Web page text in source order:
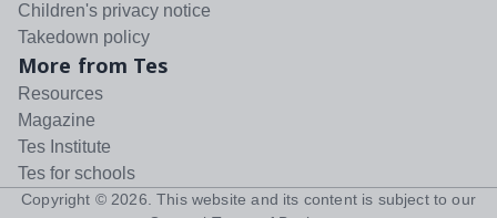
Children's privacy notice
Takedown policy
More from Tes
Resources
Magazine
Tes Institute
Tes for schools
Copyright © 2026 . This website and its content is subject to our